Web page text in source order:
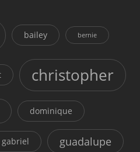
bailey bernie
christopher
dominique
gabriel guadalupe